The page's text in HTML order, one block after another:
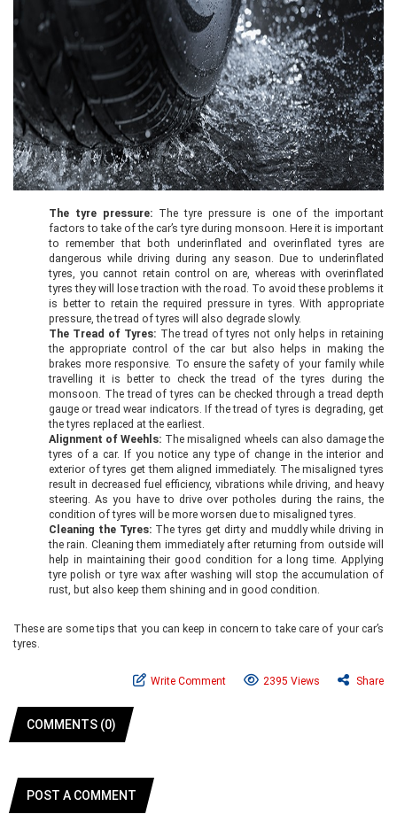
The tyre pressure: The tyre pressure is one of the important
factors to take of the car’s tyre during monsoon. Here it is important
to remember that both underinflated and overinflated tyres are
dangerous while driving during any season. Due to underinflated
tyres, you cannot retain control on are, whereas with overinflated
tyres they will lose traction with the road. To avoid these problems it
is better to retain the required pressure in tyres. With appropriate
pressure, the tread of tyres will also degrade slowly.
The Tread of Tyres: The tread of tyres not only helps in retaining
the appropriate control of the car but also helps in making the
brakes more responsive. To ensure the safety of your family while
travelling it is better to check the tread of the tyres during the
monsoon. The tread of tyres can be checked through a tread depth
gauge or tread wear indicators. If the tread of tyres is degrading, get
the tyres replaced at the earliest.
Alignment of Weehls: The misaligned wheels can also damage the
tyres of a car. If you notice any type of change in the interior and
exterior of tyres get them aligned immediately. The misaligned tyres
result in decreased fuel efficiency, vibrations while driving, and heavy
steering. As you have to drive over potholes during the rains, the
condition of tyres will be more worsen due to misaligned tyres.
Cleaning the Tyres: The tyres get dirty and muddly while driving in
the rain. Cleaning them immediately after returning from outside will
help in maintaining their good condition for a long time. Applying
tyre polish or tyre wax after washing will stop the accumulation of
rust, but also keep them shining and in good condition.
These are some tips that you can keep in concern to take care of your car’s
tyres.
Write Comment 2395 Views Share
COMMENTS (0)
POST A COMMENT